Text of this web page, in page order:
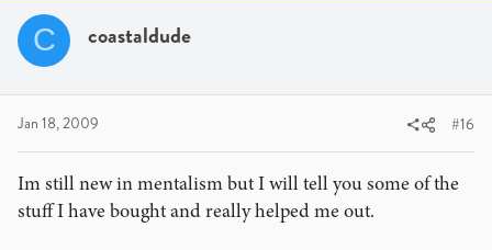
C coastaldude
Jan 18, 2009 #16
Im still new in mentalism but I will tell you some of the
stuff I have bought and really helped me out.